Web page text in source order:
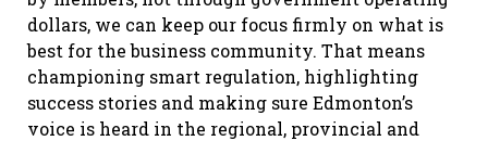
dollars, we can keep our focus firmly on what is
best for the business community. That means
championing smart regulation, highlighting
success stories and making sure Edmonton’s
voice is heard in the regional, provincial and